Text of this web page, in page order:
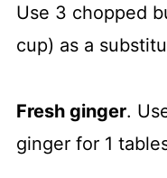
Use 3 chopped
cup) as a
Fresh ginger.
ginger for 1